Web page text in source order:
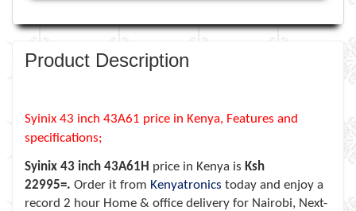
Product Description
Syinix 43 inch 43A61 price in Kenya, Features and
specifications;
Syinix 43 inch 43A61H price in Kenya is Ksh
22995=. Order it from Kenyatronics today and enjoy a
record 2 hour Home & office delivery for Nairobi, Next-